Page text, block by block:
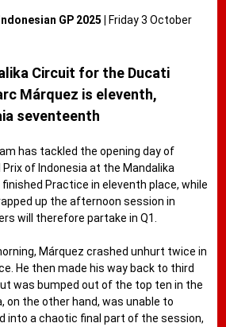
GP 2025 |
Friday 3 October
Circuit for the Ducati
Márquez is eleventh,
seventeenth
has tackled the opening day of
of Indonesia at the Mandalika
Practice in eleventh place, while
up the afternoon session in
will therefore partake in Q1.
Márquez crashed unhurt twice in
He then made his way back to third
was bumped out of the top ten in the
on the other hand, was unable to
into a chaotic final part of the session,